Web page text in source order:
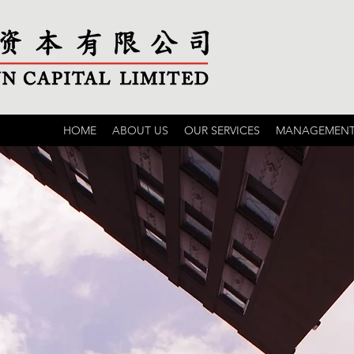
HOME ABOUT US OUR SERVICES